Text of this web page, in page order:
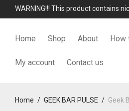
WARNING!!! This product contains
Home Shop About How
My account Contact us
Home / GEEK BAR PULSE / Geek